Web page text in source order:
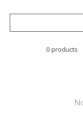
0 products